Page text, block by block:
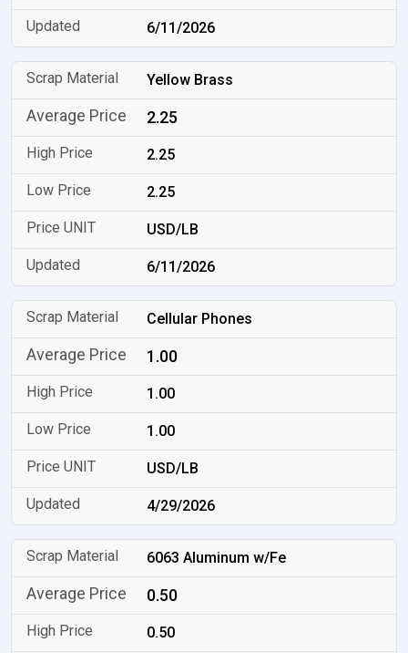
6/11/2026
Yellow Brass
2.25
2.25
2.25
USD/LB
6/11/2026
Cellular Phones
1.00
1.00
1.00
USD/LB
4/29/2026
6063 Aluminum w/Fe
0.50
0.50